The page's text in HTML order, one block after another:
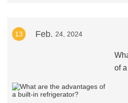
13 Feb. 24, 2024
of